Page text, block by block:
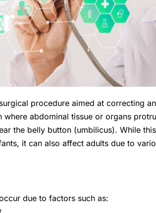
procedure aimed at correcting an
where abdominal tissue or organs
the belly button (umbilicus). While this
it can also affect adults due to
due to factors such as: